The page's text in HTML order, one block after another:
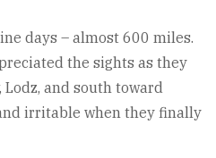
days – almost 600 miles.
the sights as they
and south toward
irritable when they finally